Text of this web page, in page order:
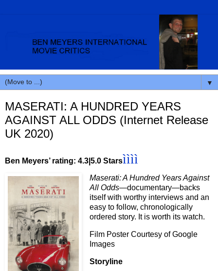
▼
MASERATI: A HUNDRED YEARS
AGAINST ALL ODDS (Internet Release
UK 2020)
Ben Meyers’ rating: 4.3|5.0 Starsìììì
Maserati: A Hundred Years Against
All Odds—documentary—backs
itself with worthy interviews and an
easy to follow, chronologically
ordered story. It is worth its watch.
Film Poster Courtesy of Google
Images
Storyline